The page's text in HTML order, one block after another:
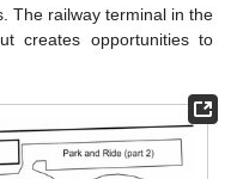
The railway terminal in the
creates opportunities to